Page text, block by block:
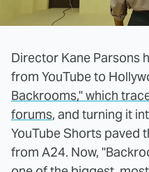
Director Kane Parsons
from YouTube to
Backrooms," which
forums, and turning it
YouTube Shorts paved
from A24. Now,